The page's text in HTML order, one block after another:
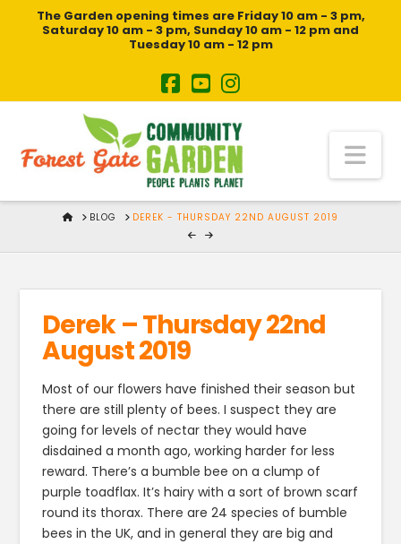
The Garden opening times are Friday 10 am - 3 pm,
Saturday 10 am - 3 pm, Sunday 10 am - 12 pm and
Tuesday 10 am - 12 pm
HOMEBLOG DEREK - THURSDAY 22ND AUGUST 2019
Derek – Thursday 22nd
August 2019
Most of our flowers have finished their season but
there are still plenty of bees. I suspect they are
going for levels of nectar they would have
disdained a month ago, working harder for less
reward. There’s a bumble bee on a clump of
purple toadflax. It’s hairy with a sort of brown scarf
round its thorax. There are 24 species of bumble
bees in the UK, and in general they are big and